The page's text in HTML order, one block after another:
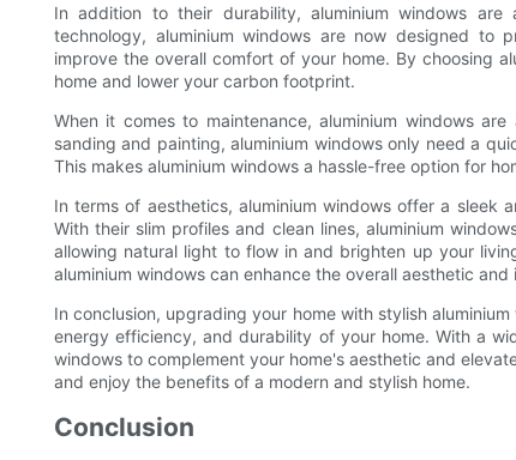
In addition to their durability, aluminium windows
technology, aluminium windows are now designed to
improve the overall comfort of your home. By choosing
home and lower your carbon footprint.
When it comes to maintenance, aluminium windows
sanding and painting, aluminium windows only need a
This makes aluminium windows a hassle-free option for
In terms of aesthetics, aluminium windows offer a sleek
With their slim profiles and clean lines, aluminium
allowing natural light to flow in and brighten up your
aluminium windows can enhance the overall aesthetic
In conclusion, upgrading your home with stylish
energy efficiency, and durability of your home. With a
windows to complement your home's aesthetic and
and enjoy the benefits of a modern and stylish home.
Conclusion